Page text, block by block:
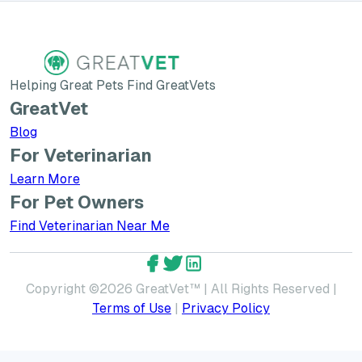
Helping Great Pets Find GreatVets
GreatVet
Blog
For Veterinarian
Learn MoreLearn More about GreatVet for Veterinarians
For Pet Owners
Find Veterinarian Near Me
Copyright ©2026 GreatVet™ | All Rights Reserved |
Terms of Use | Privacy Policy
GreatVet Facebook Account
GreatVet Twitter Account